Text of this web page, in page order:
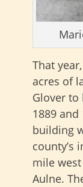
That
acres of
Glover
1889
building
county’s
mile
Aulne.